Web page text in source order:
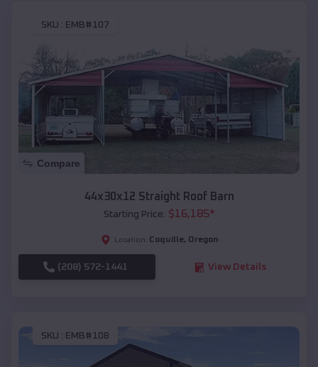
SKU : EMB#107
Compare
44x30x12 Straight Roof Barn
Starting Price: $16,185*
Location: Coquille, Oregon
(208) 572-1441 View Details
SKU : EMB#108